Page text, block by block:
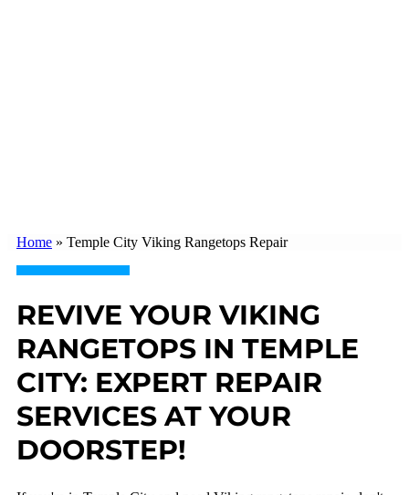
Home » Temple City Viking Rangetops Repair
REVIVE YOUR VIKING
RANGETOPS IN TEMPLE
CITY: EXPERT REPAIR
SERVICES AT YOUR
DOORSTEP!